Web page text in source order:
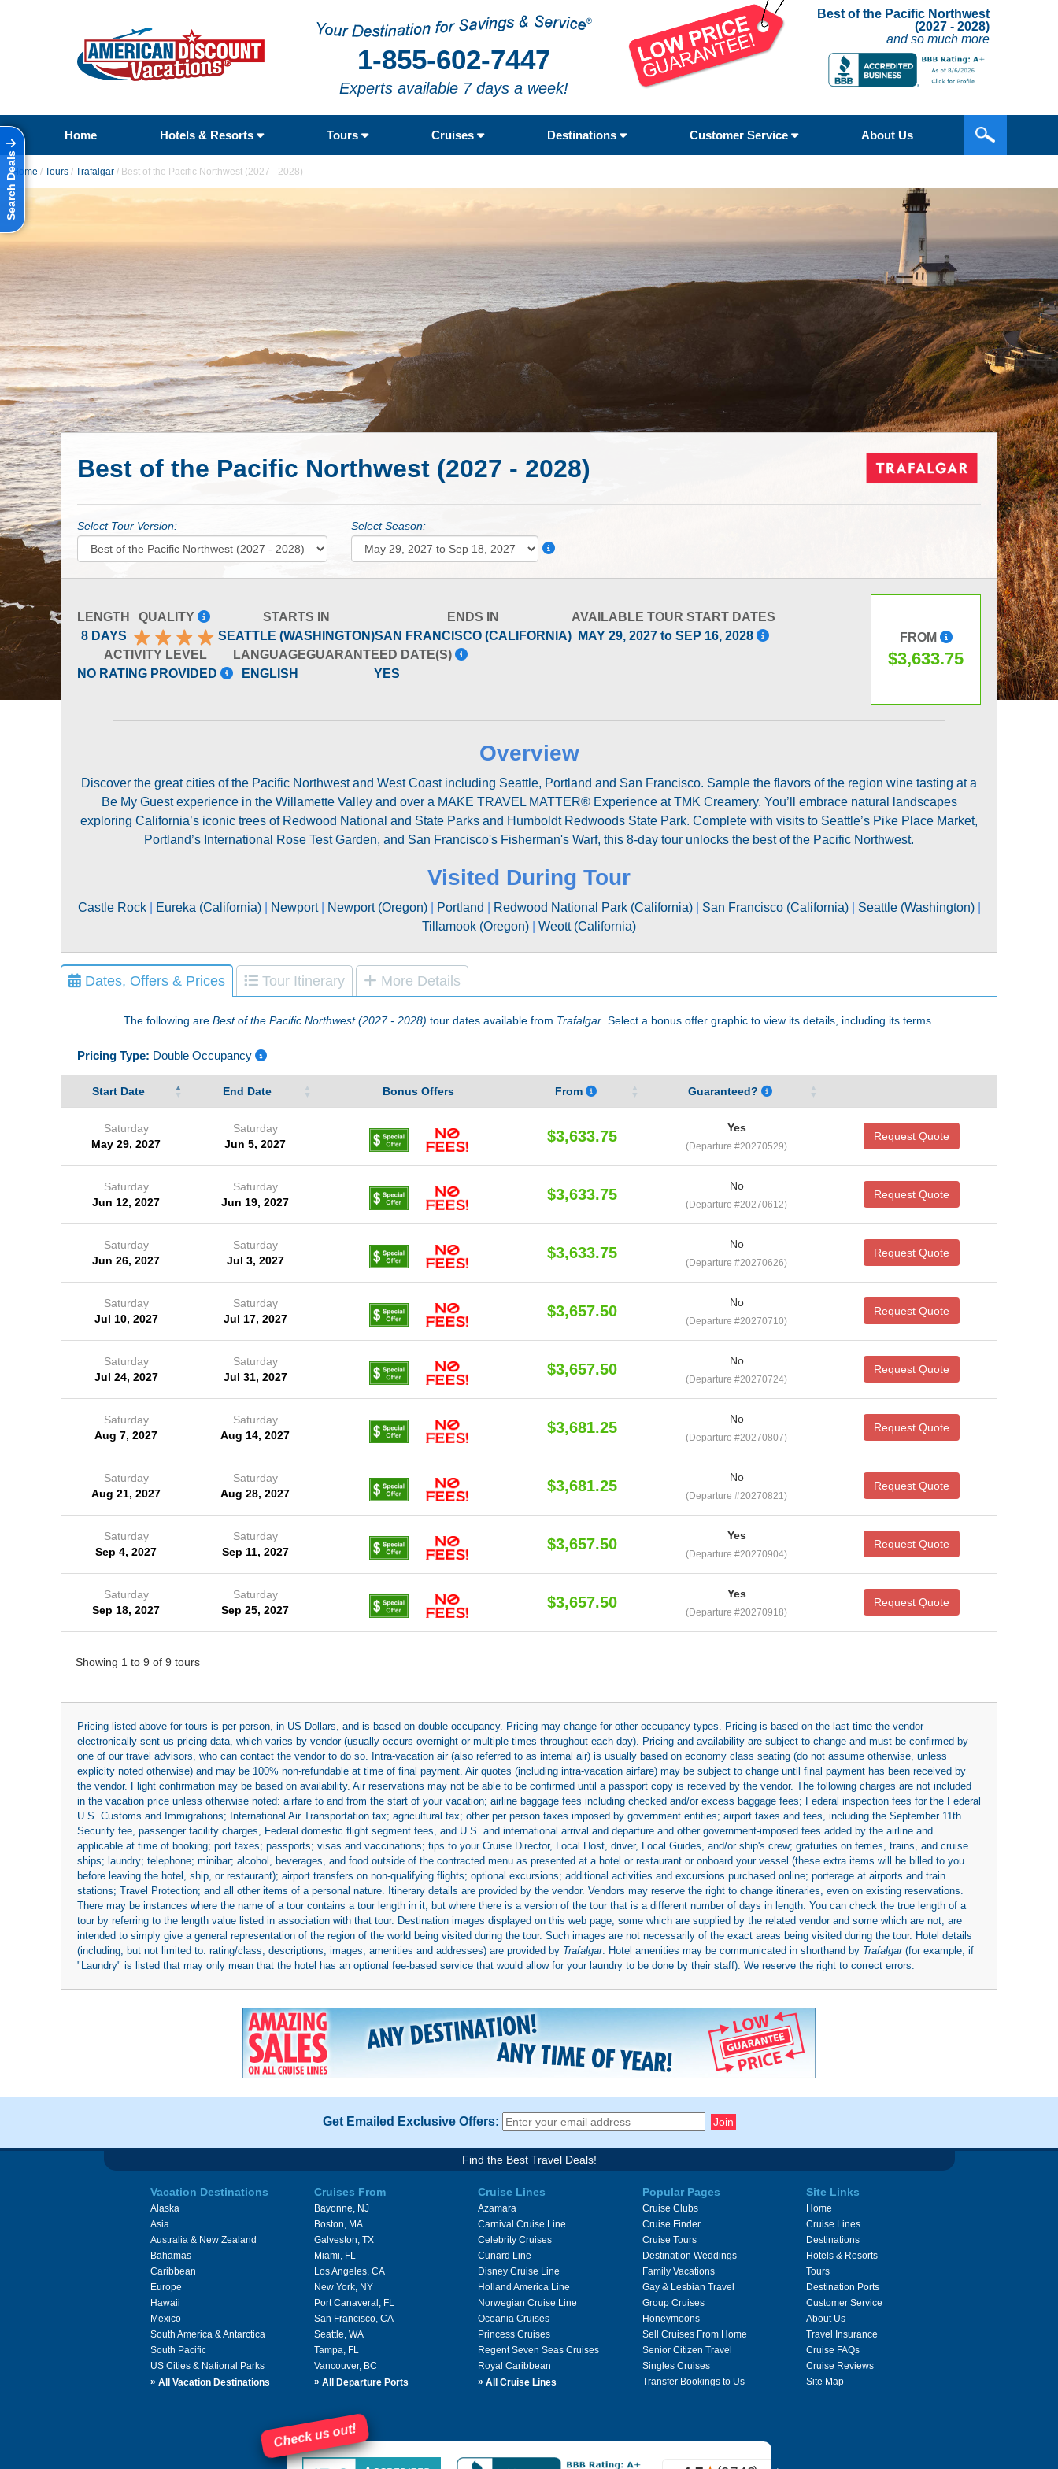
1-855-602-7447
Experts available 7 days a week!
Best of the Pacific Northwest
(2027 - 2028)
and so much more
Home Hotels & Resorts Tours Cruises Destinations Customer Service About Us
Search DealsHome / Tours / Trafalgar / Best of the Pacific Northwest (2027 - 2028)
Best of the Pacific Northwest (2027 - 2028)
Select Tour Version: Select Season:
LENGTH
8 DAYS
QUALITY
STARTS IN
SEATTLE (WASHINGTON)
ENDS IN
SAN FRANCISCO (CALIFORNIA)
AVAILABLE TOUR START DATES
MAY 29, 2027 to SEP 16, 2028
ACTIVITY LEVEL
NO RATING PROVIDED
LANGUAGE
ENGLISH
GUARANTEED DATE(S)
YES
FROM
$3,633.75
Overview
Discover the great cities of the Pacific Northwest and West Coast including Seattle, Portland and San Francisco. Sample the flavors of the region wine tasting at a
Be My Guest experience in the Willamette Valley and over a MAKE TRAVEL MATTER® Experience at TMK Creamery. You’ll embrace natural landscapes
exploring California’s iconic trees of Redwood National and State Parks and Humboldt Redwoods State Park. Complete with visits to Seattle’s Pike Place Market,
Portland’s International Rose Test Garden, and San Francisco's Fisherman's Warf, this 8-day tour unlocks the best of the Pacific Northwest.
Visited During Tour
Castle Rock| Eureka (California)| Newport| Newport (Oregon)| Portland Redwood National Park (California)| San Francisco (California)| Seattle (Washington)|
Tillamook (Oregon)
Weott (California)
Dates, Offers & Prices Tour Itinerary More Details
The following are Best of the Pacific Northwest (2027 - 2028) tour dates available from Trafalgar . Select a bonus offer graphic to view its details, including its terms.
Pricing Type: Double Occupancy
Start Date End Date Bonus Offers From Guaranteed?
Saturday
May 29, 2027
Saturday
Jun 5, 2027
$3,633.75 Yes
(Departure #20270529)
Request Quote
Saturday
Jun 12, 2027
Saturday
Jun 19, 2027
$3,633.75 No
(Departure #20270612)
Request Quote
Saturday
Jun 26, 2027
Saturday
Jul 3, 2027
$3,633.75 No
(Departure #20270626)
Request Quote
Saturday
Jul 10, 2027
Saturday
Jul 17, 2027
$3,657.50 No
(Departure #20270710)
Request Quote
Saturday
Jul 24, 2027
Saturday
Jul 31, 2027
$3,657.50 No
(Departure #20270724)
Request Quote
Saturday
Aug 7, 2027
Saturday
Aug 14, 2027
$3,681.25 No
(Departure #20270807)
Request Quote
Saturday
Aug 21, 2027
Saturday
Aug 28, 2027
$3,681.25 No
(Departure #20270821)
Request Quote
Saturday
Sep 4, 2027
Saturday
Sep 11, 2027
$3,657.50 Yes
(Departure #20270904)
Request Quote
Saturday
Sep 18, 2027
Saturday
Sep 25, 2027
$3,657.50 Yes
(Departure #20270918)
Request Quote
Showing 1 to 9 of 9 tours
Pricing listed above for tours is per person, in US Dollars, and is based on double occupancy. Pricing may change for other occupancy types. Pricing is based on the last time the vendor
electronically sent us pricing data, which varies by vendor (usually occurs overnight or multiple times throughout each day). Pricing and availability are subject to change and must be confirmed by
one of our travel advisors, who can contact the vendor to do so. Intra-vacation air (also referred to as internal air) is usually based on economy class seating (do not assume otherwise, unless
explicity noted otherwise) and may be 100% non-refundable at time of final payment. Air quotes (including intra-vacation airfare) may be subject to change until final payment has been received by
the vendor. Flight confirmation may be based on availability. Air reservations may not be able to be confirmed until a passport copy is received by the vendor. The following charges are not included
in the vacation price unless otherwise noted: airfare to and from the start of your vacation; airline baggage fees including checked and/or excess baggage fees; Federal inspection fees for the Federal
U.S. Customs and Immigrations; International Air Transportation tax; agricultural tax; other per person taxes imposed by government entities; airport taxes and fees, including the September 11th
Security fee, passenger facility charges, Federal domestic flight segment fees, and U.S. and international arrival and departure and other government-imposed fees added by the airline and
applicable at time of booking; port taxes; passports; visas and vaccinations; tips to your Cruise Director, Local Host, driver, Local Guides, and/or ship's crew; gratuities on ferries, trains, and cruise
ships; laundry; telephone; minibar; alcohol, beverages, and food outside of the contracted menu as presented at a hotel or restaurant or onboard your vessel (these extra items will be billed to you
before leaving the hotel, ship, or restaurant); airport transfers on non-qualifying flights; optional excursions; additional activities and excursions purchased online; porterage at airports and train
stations; Travel Protection; and all other items of a personal nature. Itinerary details are provided by the vendor. Vendors may reserve the right to change itineraries, even on existing reservations.
There may be instances where the name of a tour contains a tour length in it, but where there is a version of the tour that is a different number of days in length. You can check the true length of a
tour by referring to the length value listed in association with that tour. Destination images displayed on this web page, some which are supplied by the related vendor and some which are not, are
intended to simply give a general representation of the region of the world being visited during the tour. Such images are not necessarily of the exact areas being visited during the tour. Hotel details
(including, but not limited to: rating/class, descriptions, images, amenities and addresses) are provided by Trafalgar. Hotel amenities may be communicated in shorthand by Trafalgar(for example, if
"Laundry" is listed that may only mean that the hotel has an optional fee-based service that would allow for your laundry to be done by their staff). We reserve the right to correct errors.
Get Emailed Exclusive Offers:
Find the Best Travel Deals!
Vacation Destinations
Alaska
Asia
Australia & New Zealand
Bahamas
Caribbean
Europe
Hawaii
Mexico
South America & Antarctica
South Pacific
US Cities & National Parks
» All Vacation Destinations
Cruises From
Bayonne, NJ
Boston, MA
Galveston, TX
Miami, FL
Los Angeles, CA
New York, NY
Port Canaveral, FL
San Francisco, CA
Seattle, WA
Tampa, FL
Vancouver, BC
» All Departure Ports
Cruise Lines
Azamara
Carnival Cruise Line
Celebrity Cruises
Cunard Line
Disney Cruise Line
Holland America Line
Norwegian Cruise Line
Oceania Cruises
Princess Cruises
Regent Seven Seas Cruises
Royal Caribbean
» All Cruise Lines
Popular Pages
Cruise Clubs
Cruise Finder
Cruise Tours
Destination Weddings
Family Vacations
Gay & Lesbian Travel
Group Cruises
Honeymoons
Sell Cruises From Home
Senior Citizen Travel
Singles Cruises
Transfer Bookings to Us
Site Links
Home
Cruise Lines
Destinations
Hotels & Resorts
Tours
Destination Ports
Customer Service
About Us
Travel Insurance
Cruise FAQs
Cruise Reviews
Site Map
Check us out!